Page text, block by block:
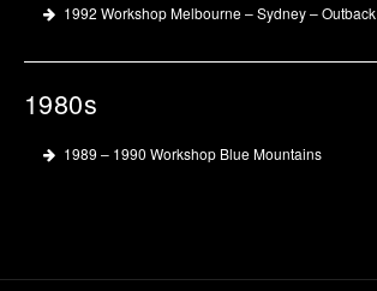
1992 Workshop Melbourne – Sydney – Outback
1980s
1989 – 1990 Workshop Blue Mountains